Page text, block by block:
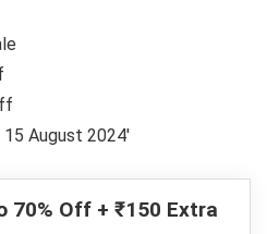
August 2024′
70% Off + ₹150 Extra